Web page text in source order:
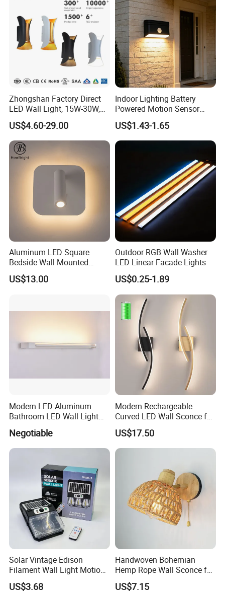
Zhongshan Factory Direct
LED Wall Light, 15W-30W,
Motion Sensor, for
Garage/Pathway
US$4.60-29.00
Indoor Lighting Battery
Powered Motion Sensor
Night Light, Stair Hallway
LED Wireless Wall Mounted
Light
US$1.43-1.65
Aluminum LED Square
Bedside Wall Mounted
Reading Lamp LED Wall
Light
US$13.00
Outdoor RGB Wall Washer
LED Linear Facade Lights
US$0.25-1.89
Modern LED Aluminum
Bathroom LED Wall Light
Mirror Light 3CCT/1CCT
Negotiable
Modern Rechargeable
Curved LED Wall Sconce for
Indoor Decor
US$17.50
Solar Vintage Edison
Filament Wall Light Motion
Sensor Outdoor Waterproof
Solar Lamp
US$3.68
Handwoven Bohemian
Hemp Rope Wall Sconce for
Cozy Bedrooms
US$7.15